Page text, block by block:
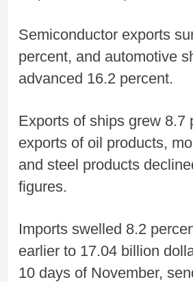
Semiconductor exports
percent, and automotive
advanced 16.2 percent.
Exports of ships grew 8.7
exports of oil products,
and steel products
figures.
Imports swelled 8.2
earlier to 17.04 billion
10 days of November,